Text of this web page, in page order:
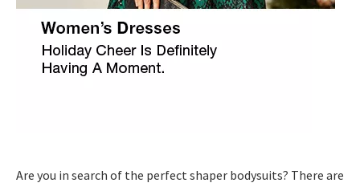
Are you in search of the perfect shaper bodysuits? There are